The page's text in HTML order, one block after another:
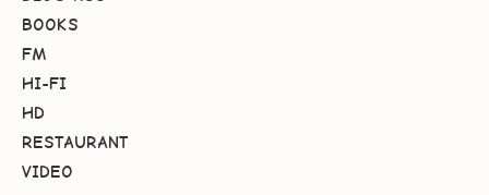
BOOKS
FM
HI-FI
HD
RESTAURANT
VIDEO